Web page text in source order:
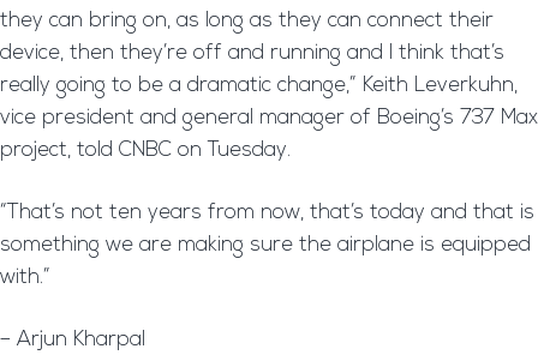
they can bring on, as long as they can connect their
device, then they’re off and running and I think that’s
really going to be a dramatic change,” Keith Leverkuhn,
vice president and general manager of Boeing’s 737 Max
project, told CNBC on Tuesday.
“That’s not ten years from now, that’s today and that is
something we are making sure the airplane is equipped
with.”
– Arjun Kharpal